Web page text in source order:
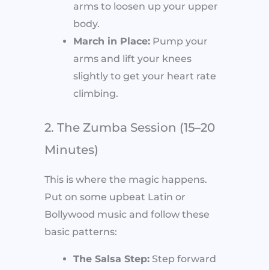
arms to loosen up your upper
body.
March in Place: Pump your
arms and lift your knees
slightly to get your heart rate
climbing.
2. The Zumba Session (15–20
Minutes)
This is where the magic happens.
Put on some upbeat Latin or
Bollywood music and follow these
basic patterns:
The Salsa Step: Step forward